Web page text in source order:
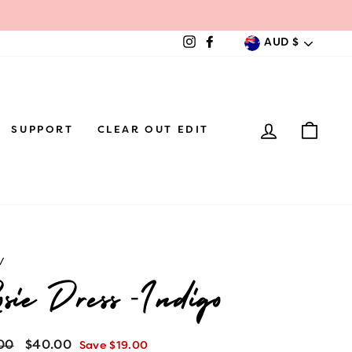
Instagram
Facebook AUD $
SUPPORT CLEAR OUT EDIT LOG IN
/
Dress -Indigo
Sale
$40.00 Save $19.00